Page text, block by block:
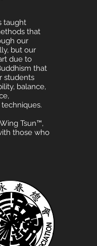
taught
that
our
but our
due to
that
students
balance,
Tsun™,
those who